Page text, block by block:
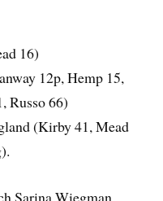
16)
12p, Hemp 15,
Russo 66)
(Kirby 41, Mead